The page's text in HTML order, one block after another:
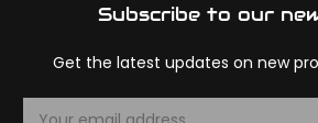
Subscribe to our
Get the latest updates on new